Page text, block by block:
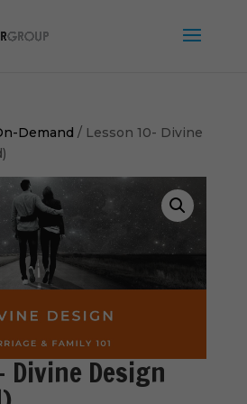
Demand / Lesson 10- Divine
Divine Design